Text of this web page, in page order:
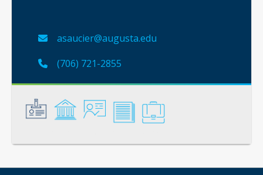
asaucier@augusta.edu
(706) 721-2855